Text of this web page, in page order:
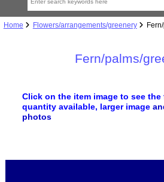
Home Flowers/arrangements/greenery Fern/
Fern/palms/
Click on the item image to see
quantity available, larger image
photos